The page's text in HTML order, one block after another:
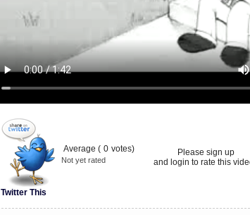
Twitter This
Average ( 0 votes)
Not yet rated
Please sign up
and login to rate this